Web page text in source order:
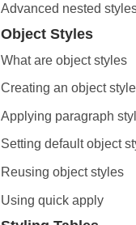
Advanced nested
Object Styles
What are object styles
Creating an object style
Applying paragraph
Setting default object
Reusing object styles
Using quick apply